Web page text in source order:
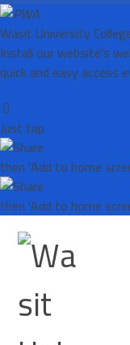
Wasit University
Install our website's
quick and easy access
Just tap
then 'Add to home
then 'Add to home